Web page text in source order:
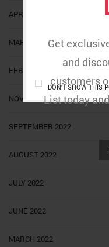
Get
and
customers
List today
DON'T SHOW THIS
APRIL 2023
MARCH 2023
FEBRUARY 2023
NOVEMBER 2022
SEPTEMBER 2022
AUGUST 2022
JULY 2022
JUNE 2022
MARCH 2022